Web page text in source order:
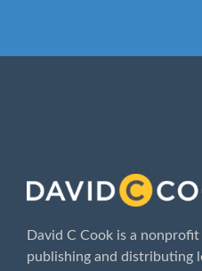
David C Cook is a
publishing and distributing